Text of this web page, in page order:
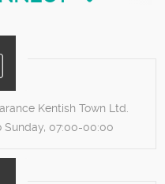
Kentish Town Ltd.
Sunday, 07:00-00:00